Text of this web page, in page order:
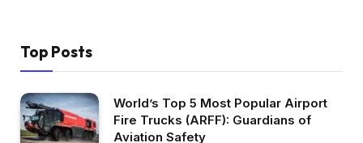
Top Posts
World’s Top 5 Most Popular Airport
Fire Trucks (ARFF): Guardians of
Aviation Safety